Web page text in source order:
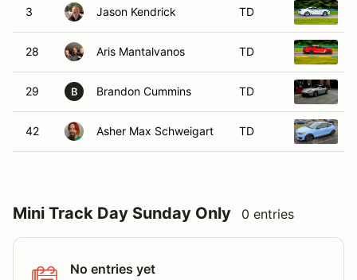
3 Jason Kendrick TD
28 Aris Mantalvanos TD
29 B Brandon Cummins TD
42 Asher Max Schweigart TD
Mini Track Day Sunday Only 0 entries
No entries yet